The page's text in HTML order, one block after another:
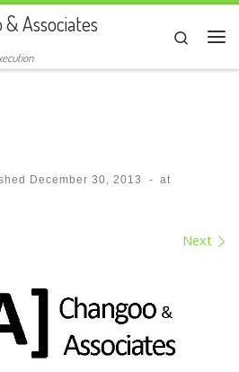
& Associates
Search
December 30, 2013 - at
Next